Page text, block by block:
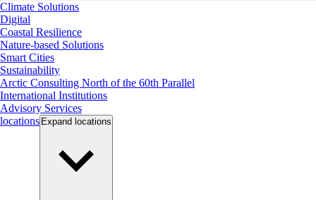
Climate Solutions
Digital
Coastal Resilience
Nature-based Solutions
Smart Cities
Sustainability
Arctic Consulting North of the 60th Parallel
International Institutions
Advisory Services
locations Expand locations